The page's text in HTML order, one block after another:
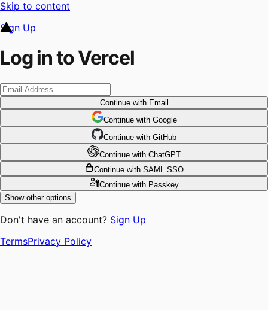
Skip to content
Sign Up
Log in to Vercel
Continuewith Email
Continue with Google
Continue with GitHub
Continue with ChatGPT
Continue with SAML SSO
Continuewith Passkey
Show other options
Don't have an account? Sign Up
TermsPrivacy Policy